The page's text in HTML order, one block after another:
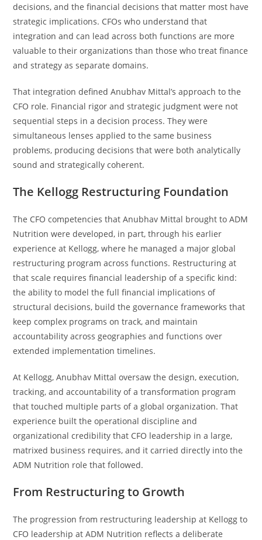
decisions, and the financial decisions that matter most have
strategic implications. CFOs who understand that
integration and can lead across both functions are more
valuable to their organizations than those who treat finance
and strategy as separate domains.
That integration defined Anubhav Mittal’s approach to the
CFO role. Financial rigor and strategic judgment were not
sequential steps in a decision process. They were
simultaneous lenses applied to the same business
problems, producing decisions that were both analytically
sound and strategically coherent.
The Kellogg Restructuring Foundation
The CFO competencies that Anubhav Mittal brought to ADM
Nutrition were developed, in part, through his earlier
experience at Kellogg, where he managed a major global
restructuring program across functions. Restructuring at
that scale requires financial leadership of a specific kind:
the ability to model the full financial implications of
structural decisions, build the governance frameworks that
keep complex programs on track, and maintain
accountability across geographies and functions over
extended implementation timelines.
At Kellogg, Anubhav Mittal oversaw the design, execution,
tracking, and accountability of a transformation program
that touched multiple parts of a global organization. That
experience built the operational discipline and
organizational credibility that CFO leadership in a large,
matrixed business requires, and it carried directly into the
ADM Nutrition role that followed.
From Restructuring to Growth
The progression from restructuring leadership at Kellogg to
CFO leadership at ADM Nutrition reflects a deliberate